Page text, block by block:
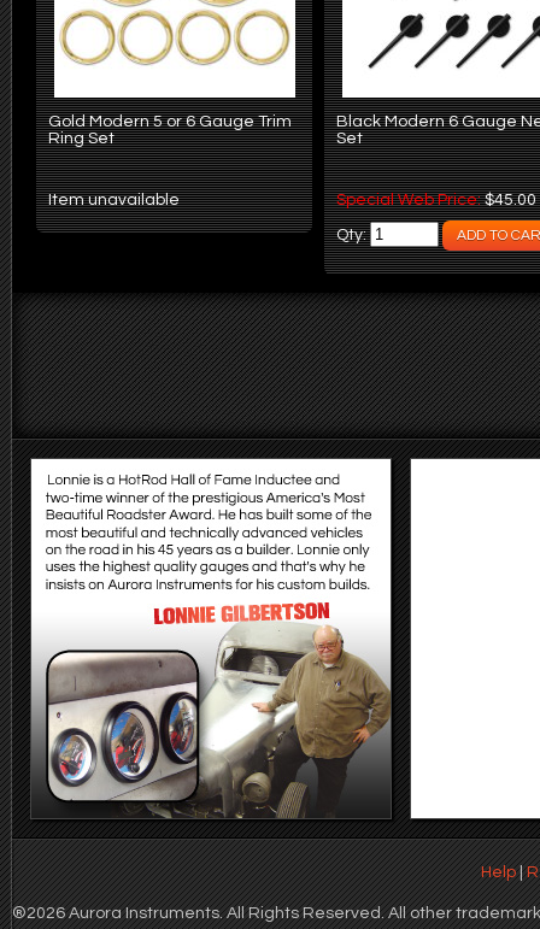
Gold Modern 5 or 6 Gauge Trim
Ring Set
Item unavailable
Black Modern 6 Gauge
Set
Special Web Price:$45.00
Qty:
Help|
®2026 Aurora Instruments. All Rights Reserved. All other